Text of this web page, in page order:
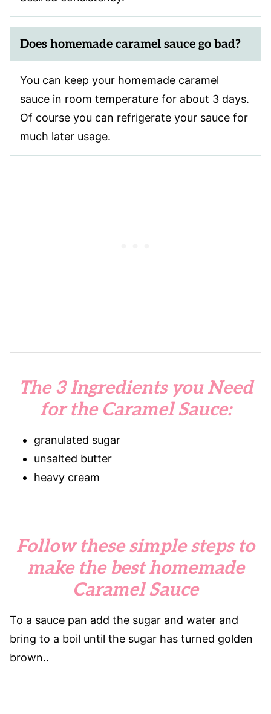
Does homemade caramel sauce go bad?
You can keep your homemade caramel
sauce in room temperature for about 3 days.
Of course you can refrigerate your sauce for
much later usage.
The 3 Ingredients you Need
for the Caramel Sauce:
granulated sugar
unsalted butter
heavy cream
Follow these simple steps to
make the best homemade
Caramel Sauce
To a sauce pan add the sugar and water and
bring to a boil until the sugar has turned golden
brown..